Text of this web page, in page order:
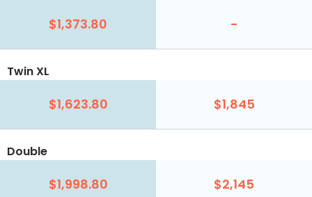
$1,373.80 -
Twin XL
$1,623.80 $1,845
Double
$1,998.80 $2,145